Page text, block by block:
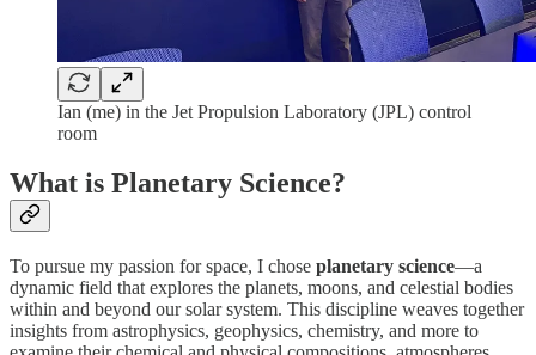
Ian (me) in the Jet Propulsion Laboratory (JPL) control
room
What is Planetary Science?
To pursue my passion for space, I chose planetary science—a
dynamic field that explores the planets, moons, and celestial bodies
within and beyond our solar system. This discipline weaves together
insights from astrophysics, geophysics, chemistry, and more to